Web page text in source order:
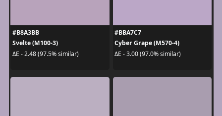
#B8A3BB
Svelte (M100-3)
ΔE - 2.48 (97.5% similar)
#BBA7C7
Cyber Grape (M570-4)
ΔE - 3.00 (97.0% similar)